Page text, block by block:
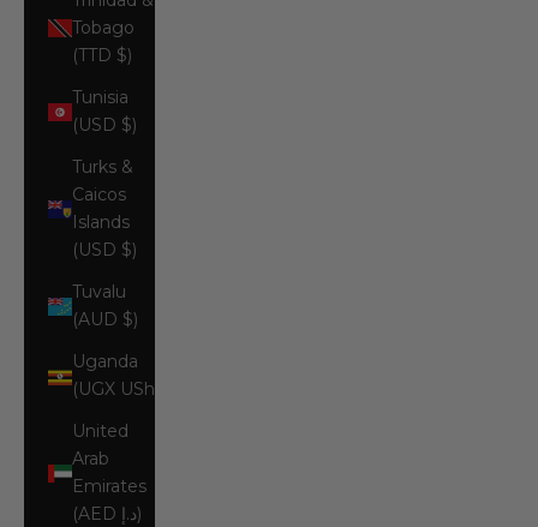
Tobago
(TTD $)
Tunisia
(USD $)
Turks &
Caicos
Islands
(USD $)
Tuvalu
(AUD $)
Uganda
(UGX USh)
United
Arab
Emirates
(AED د.إ)